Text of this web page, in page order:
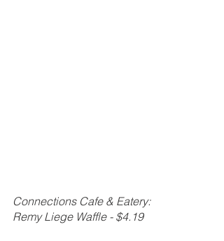
Connections Cafe & Eatery:
Remy Liege Waffle - $4.19